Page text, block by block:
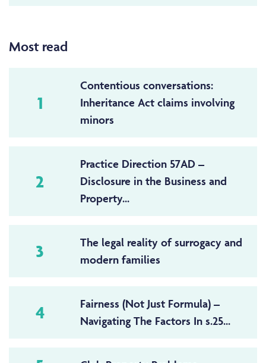
Most read
1
Contentious conversations:
Inheritance Act claims involving
minors
2
Practice Direction 57AD –
Disclosure in the Business and
Property...
3
The legal reality of surrogacy and
modern families
4
Fairness (Not Just Formula) –
Navigating The Factors In s.25...